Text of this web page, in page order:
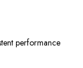
performance